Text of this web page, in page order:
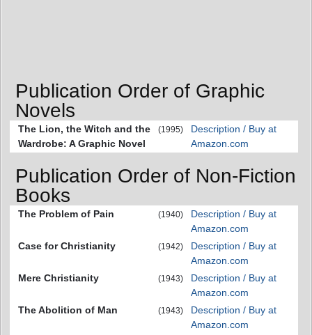
Publication Order of Graphic
Novels
The Lion, the Witch and the
Wardrobe: A Graphic Novel
(1995)
Description / Buy at
Amazon.com
Publication Order of Non-Fiction
Books
The Problem of Pain (1940)
Description / Buy at
Amazon.com
Case for Christianity
(1942)
Description / Buy at
Amazon.com
Mere Christianity
(1943)
Description / Buy at
Amazon.com
The Abolition of Man
(1943)
Description / Buy at
Amazon.com